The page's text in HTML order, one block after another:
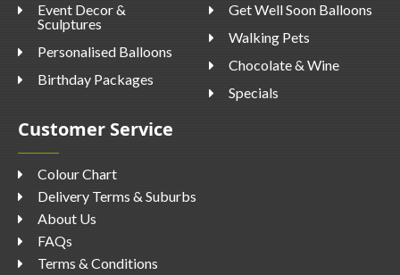
Event Decor &
Sculptures
Personalised Balloons
Birthday Packages
Get Well Soon Balloons
Walking Pets
Chocolate & Wine
Specials
Customer Service
Colour Chart
Delivery Terms & Suburbs
About Us
FAQs
Terms & Conditions